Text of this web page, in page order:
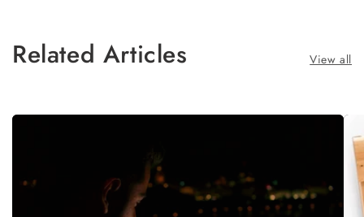
Related Articles View all